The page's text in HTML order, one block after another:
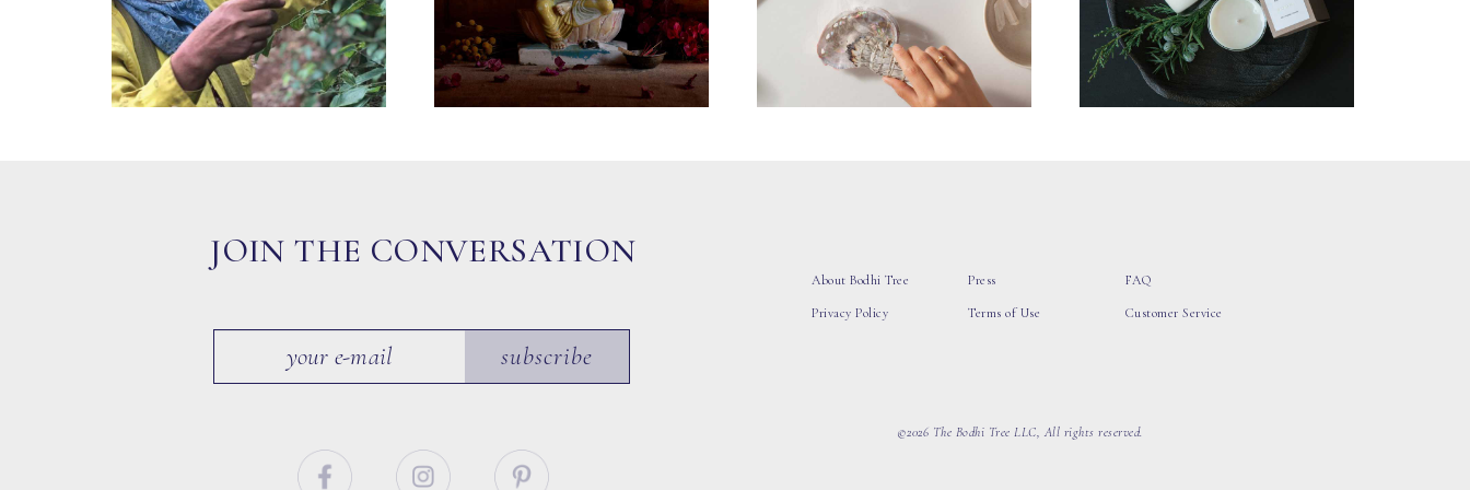
JOIN THE CONVERSATION
subscribe
About Bodhi Tree
Privacy Policy
Press
Terms of Use
FAQ
Customer Service
©2026 The Bodhi Tree LLC, All rights reserved.